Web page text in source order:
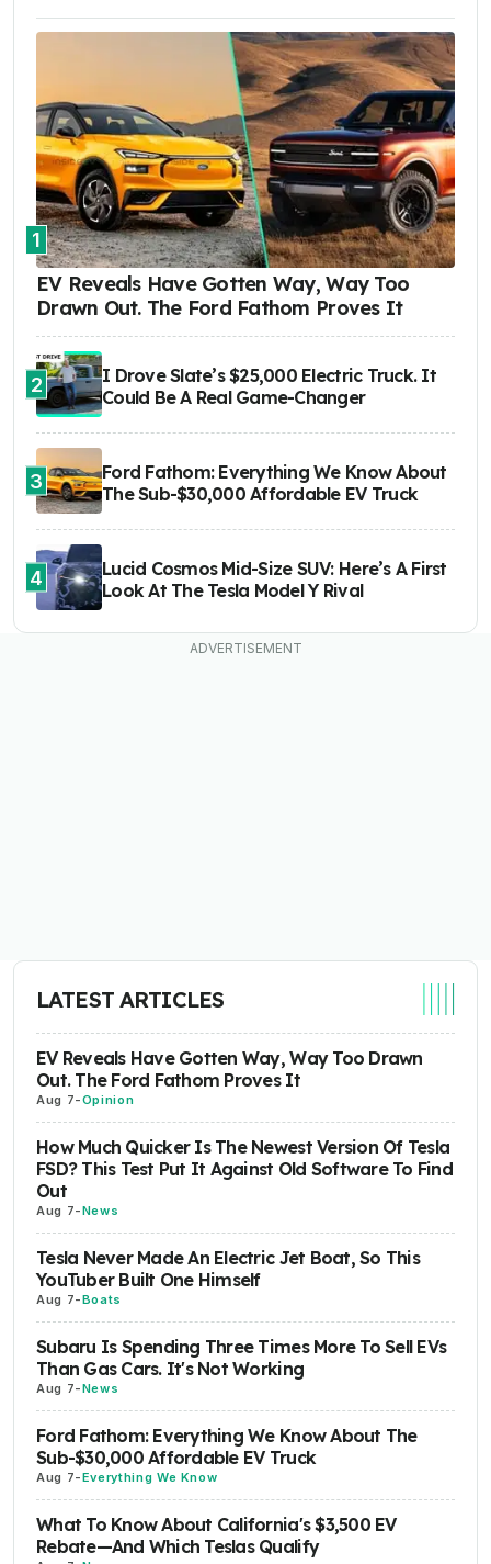
1
EV Reveals Have Gotten Way, Way Too
Drawn Out. The Ford Fathom Proves It
2
I Drove Slate’s $25,000 Electric Truck. It
Could Be A Real Game-Changer
3
Ford Fathom: Everything We Know About
The Sub-$30,000 Affordable EV Truck
4
Lucid Cosmos Mid-Size SUV: Here’s A First
Look At The Tesla Model Y Rival
LATEST ARTICLES
EV Reveals Have Gotten Way, Way Too Drawn
Out. The Ford Fathom Proves It
Aug 7-Opinion
How Much Quicker Is The Newest Version Of Tesla
FSD? This Test Put It Against Old Software To Find
Out
Aug 7-News
Tesla Never Made An Electric Jet Boat, So This
YouTuber Built One Himself
Aug 7-Boats
Subaru Is Spending Three Times More To Sell EVs
Than Gas Cars. It's Not Working
Aug 7-News
Ford Fathom: Everything We Know About The
Sub-$30,000 Affordable EV Truck
Aug 7-Everything We Know
What To Know About California's $3,500 EV
Rebate—And Which Teslas Qualify